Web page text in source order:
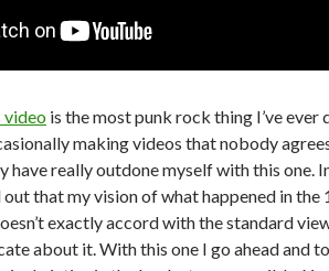
video is the most punk rock thing I’ve ever
making videos that nobody
have really outdone myself with this one.
out that my vision of what happened in the
exactly accord with the standard
about it. With this one I go ahead and